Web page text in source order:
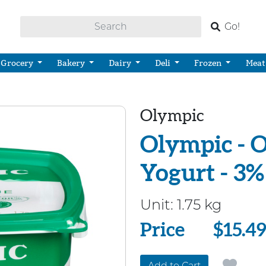
Go!
Grocery Bakery Dairy Deli Frozen
Olympic
Olympic -
Yogurt - 3%
Unit: 1.75 kg
Price
Price $15.49